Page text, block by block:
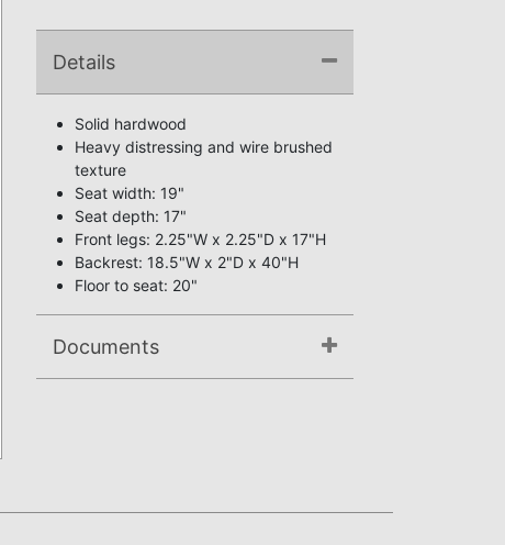
Details
Solid hardwood
Heavy distressing and wire brushed
texture
Seat width: 19"
Seat depth: 17"
Front legs: 2.25"W x 2.25"D x 17"H
Backrest: 18.5"W x 2"D x 40"H
Floor to seat: 20"
Documents